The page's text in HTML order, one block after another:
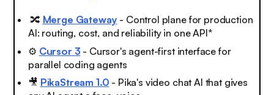
🔀 Merge Gateway - Control plane for production
AI: routing, cost, and reliability in one API*
⚙️ Cursor 3 - Cursor's agent-first interface for
parallel coding agents
🎥 PikaStream 1.0 - Pika's video chat AI that gives